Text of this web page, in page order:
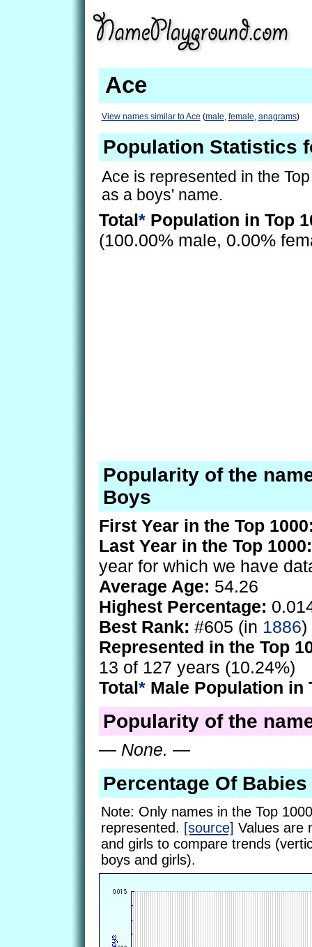
Ace
View names similar to Ace (male, female, anagrams)
Population Statistics
Ace is represented in the
as a boys' name.
Total* Population in Top
(100.00% male, 0.00%
Popularity of the
Boys
First Year in the Top
Last Year in the Top 1000:
year for which we have
Average Age: 54.26
Highest Percentage:
Best Rank: #605 (in 1886)
Represented in the Top
13 of 127 years (10.24%)
Total* Male Population in
Popularity of the
— None. —
Percentage Of
Note: Only names in the Top
represented. [source] Values are
and girls to compare trends
boys and girls).